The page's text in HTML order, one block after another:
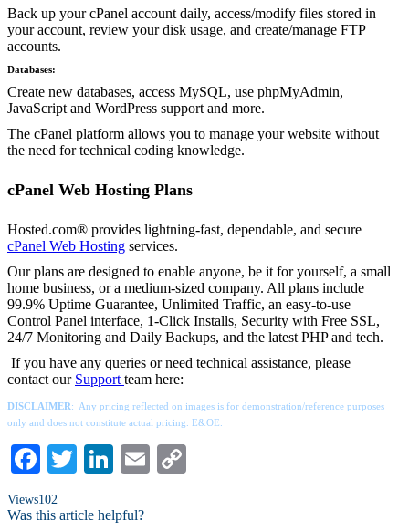
Back up your cPanel account daily, access/modify files stored in
your account, review your disk usage, and create/manage FTP
accounts.
Databases:
Create new databases, access MySQL, use phpMyAdmin,
JavaScript and WordPress support and more.
The cPanel platform allows you to manage your website without
the need for technical coding knowledge.
cPanel Web Hosting Plans
Hosted.com® provides lightning-fast, dependable, and secure
cPanel Web Hosting services.
Our plans are designed to enable anyone, be it for yourself, a small
home business, or a medium-sized company. All plans include
99.9% Uptime Guarantee, Unlimited Traffic, an easy-to-use
Control Panel interface, 1-Click Installs, Security with Free SSL,
24/7 Monitoring and Daily Backups, and the latest PHP and tech.
If you have any queries or need technical assistance, please
contact our Supportteam here:
DISCLAIMER: Any pricing reflected on images is for demonstration/reference purposes
only and does not constitute actual pricing. E&OE.
Facebook
TwitterLinkedIn
Email
Views102
Was this article helpful?